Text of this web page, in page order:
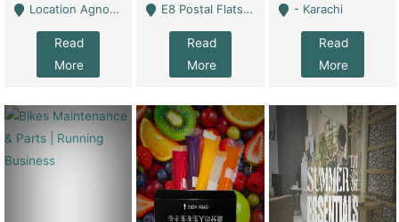
Location Agnostic - Can Be Resumed From Any City In Pakistan. - Islamabad
Read
More
E8 Postal Flats Edward Road Lahore - Lahore
Read
More
- Karachi
Read
More